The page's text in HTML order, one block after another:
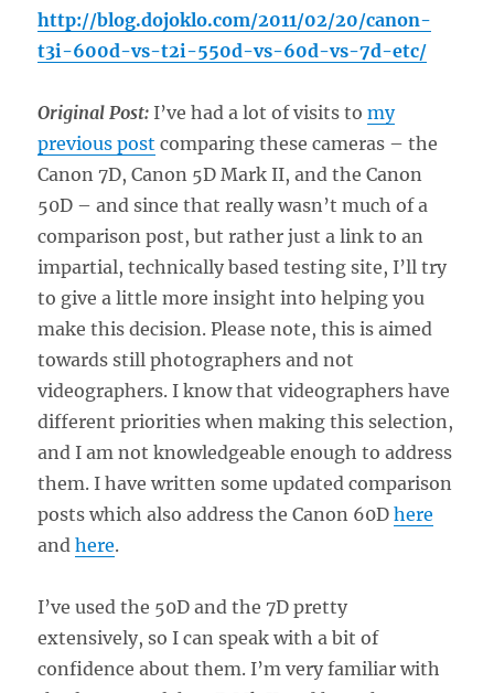
http://blog.dojoklo.com/2011/02/20/canon-
t3i-600d-vs-t2i-550d-vs-60d-vs-7d-etc/
Original Post: I’ve had a lot of visits tomy
previous post comparing these cameras – the
Canon 7D, Canon 5D Mark II, and the Canon
50D – and since that really wasn’t much of a
comparison post, but rather just a link to an
impartial, technically based testing site, I’ll try
to give a little more insight into helping you
make this decision. Please note, this is aimed
towards still photographers and not
videographers. I know that videographers have
different priorities when making this selection,
and I am not knowledgeable enough to address
them. I have written some updated comparison
posts which also address the Canon 60Dhere
andhere.
I’ve used the 50D and the 7D pretty
extensively, so I can speak with a bit of
confidence about them. I’m very familiar with